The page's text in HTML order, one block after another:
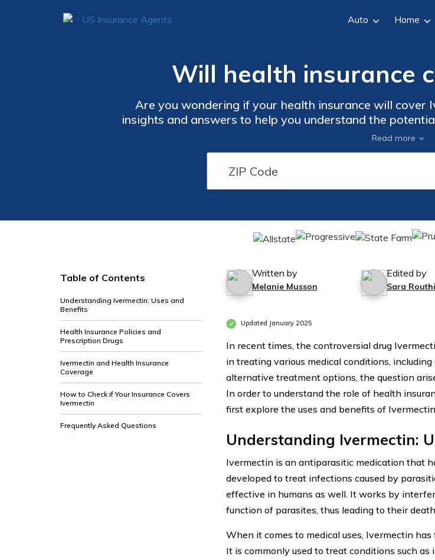
Auto Home
Will health insurance
Are you wondering if your health insurance will cover
insights and answers to help you understand the
facts and make informedRead more
Table of Contents
Understanding Ivermectin: Uses and
Benefits
Health Insurance Policies and
Prescription Drugs
Ivermectin and Health Insurance
Coverage
How to Check if Your Insurance Covers
Ivermectin
Frequently Asked Questions
Written by
Melanie Musson
Edited by
Sara
Updated January 2025
In recent times, the controversial drug
in treating various medical conditions,
alternative treatment options, the question
In order to understand the role of health
first explore the uses and benefits of
Understanding Ivermectin:
Ivermectin is an antiparasitic medication that
developed to treat infections caused by
effective in humans as well. It works by
function of parasites, thus leading to their
When it comes to medical uses, Ivermectin
It is commonly used to treat conditions such